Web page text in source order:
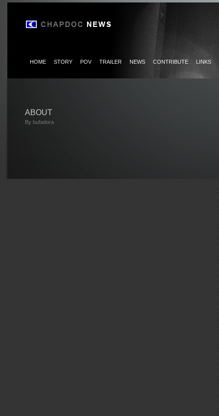
HOME STORY POV TRAILER NEWS CONTRIBUTE LINKS
ABOUT
By bufadora